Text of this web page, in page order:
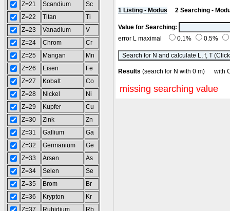
Z=21
Scandium
Sc
Z=22
Titan
Ti
Z=23
Vanadium
V
Z=24
Chrom
Cr
Z=25
Mangan
Mn
Z=26
Eisen
Fe
Z=27
Kobalt
Co
Z=28
Nickel
Ni
Z=29
Kupfer
Cu
Z=30
Zink
Zn
Z=31
Gallium
Ga
Z=32
Germanium
Ge
Z=33
Arsen
As
Z=34
Selen
Se
Z=35
Brom
Br
Z=36
Krypton
Kr
Z=37
Rubidium
Rb
1 Listing - Modus 2 Searching -
Value for Searching:
error L maximal
0.1% 0.5%
Results (search for N with 0 m)
missing searching value